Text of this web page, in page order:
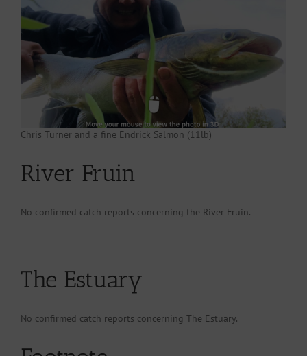
Chris Turner and a fine Endrick Salmon (11lb)
River Fruin
No confirmed catch reports concerning the River Fruin.
The Estuary
No confirmed catch reports concerning The Estuary.